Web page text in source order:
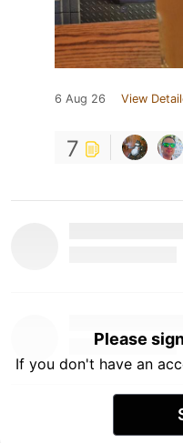
6 Aug 26 View
7
Please
If you don't have an